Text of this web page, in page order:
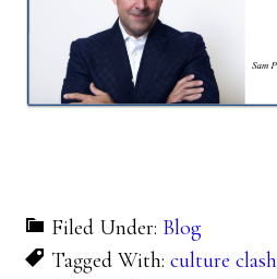
Filed Under: Blog
Tagged With:culture clash